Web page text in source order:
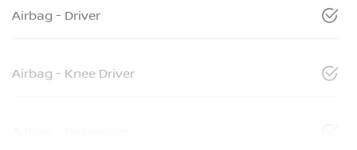
Airbag - Driver
Airbag - Knee Driver